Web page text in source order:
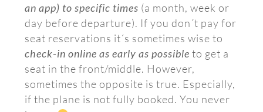
an app) to specific times (a month, week or
day before departure). If you don´t pay for
seat reservations it´s sometimes wise to
check-in online as early as possible to get a
seat in the front/middle. However,
sometimes the opposite is true. Especially,
if the plane is not fully booked. You never